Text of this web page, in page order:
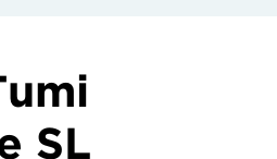
SL